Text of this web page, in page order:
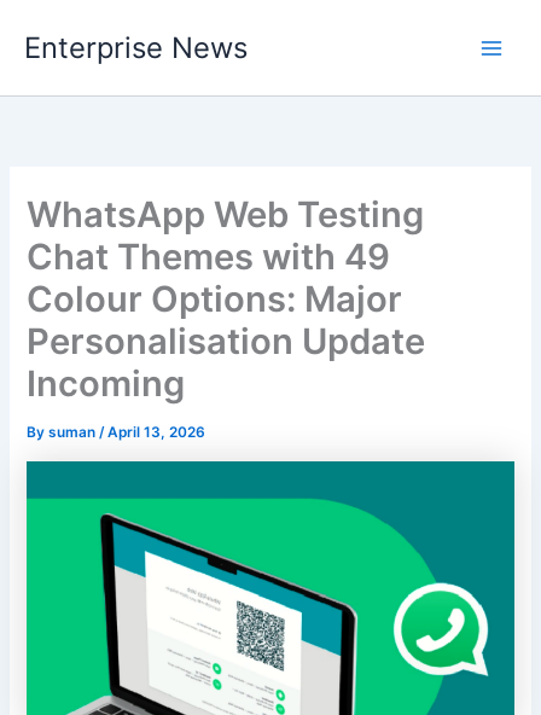
Enterprise News
WhatsApp Web Testing
Chat Themes with 49
Colour Options: Major
Personalisation Update
Incoming
Bysuman/April 13, 2026